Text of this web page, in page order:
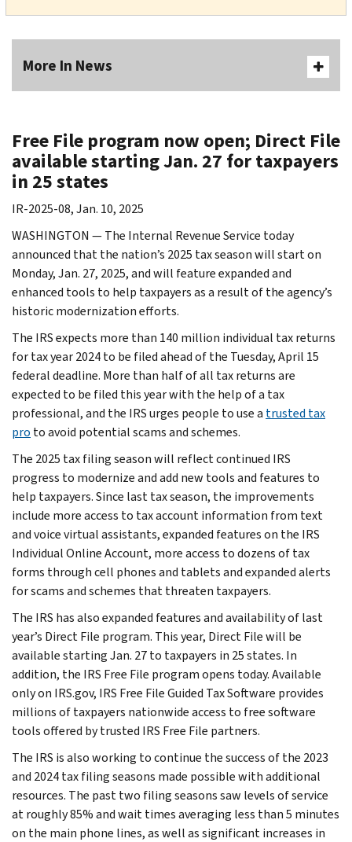
More In News
Free File program now open; Direct File
available starting Jan. 27 for taxpayers
in 25 states
IR-2025-08, Jan. 10, 2025
WASHINGTON — The Internal Revenue Service today
announced that the nation’s 2025 tax season will start on
Monday, Jan. 27, 2025, and will feature expanded and
enhanced tools to help taxpayers as a result of the agency’s
historic modernization efforts.
The IRS expects more than 140 million individual tax returns
for tax year 2024 to be filed ahead of the Tuesday, April 15
federal deadline. More than half of all tax returns are
expected to be filed this year with the help of a tax
professional, and the IRS urges people to use a trusted tax
pro to avoid potential scams and schemes.
The 2025 tax filing season will reflect continued IRS
progress to modernize and add new tools and features to
help taxpayers. Since last tax season, the improvements
include more access to tax account information from text
and voice virtual assistants, expanded features on the IRS
Individual Online Account, more access to dozens of tax
forms through cell phones and tablets and expanded alerts
for scams and schemes that threaten taxpayers.
The IRS has also expanded features and availability of last
year’s Direct File program. This year, Direct File will be
available starting Jan. 27 to taxpayers in 25 states. In
addition, the IRS Free File program opens today. Available
only on IRS.gov, IRS Free File Guided Tax Software provides
millions of taxpayers nationwide access to free software
tools offered by trusted IRS Free File partners.
The IRS is also working to continue the success of the 2023
and 2024 tax filing seasons made possible with additional
resources. The past two filing seasons saw levels of service
at roughly 85% and wait times averaging less than 5 minutes
on the main phone lines, as well as significant increases in